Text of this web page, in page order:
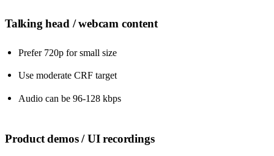
Talking head / webcam content
Prefer 720p for small size
Use moderate CRF target
Audio can be 96-128 kbps
Product demos / UI recordings